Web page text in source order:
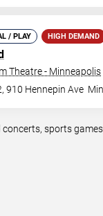
/ PLAY HIGH DEMAND
Theatre - Minneapolis
910 Hennepin Ave
sports